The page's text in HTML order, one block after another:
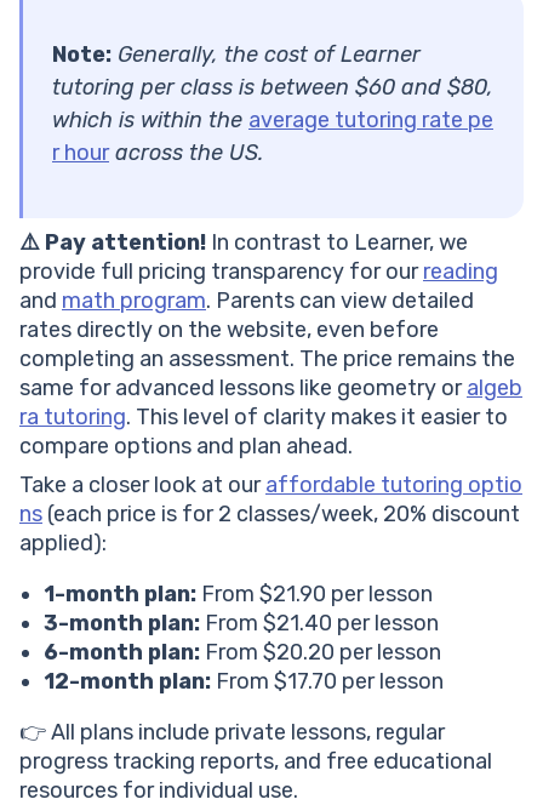
Note: Generally, the cost of Learner
tutoring per class is between $60 and $80,
which is within the average tutoring rate pe
r houracross the US.
⚠️ Pay attention! In contrast to Learner, we
provide full pricing transparency for ourreading
and math program. Parents can view detailed
rates directly on the website, even before
completing an assessment. The price remains the
same for advanced lessons like geometry oralgeb
ra tutoring. This level of clarity makes it easier to
compare options and plan ahead.
Take a closer look at ouraffordable tutoring optio
ns (each price is for 2 classes/week, 20% discount
applied):
1-month plan: From $21.90 per lesson
3-month plan: From $21.40 per lesson
6-month plan: From $20.20 per lesson
12-month plan: From $17.70 per lesson
👉 All plans include private lessons, regular
progress tracking reports, and free educational
resources for individual use.